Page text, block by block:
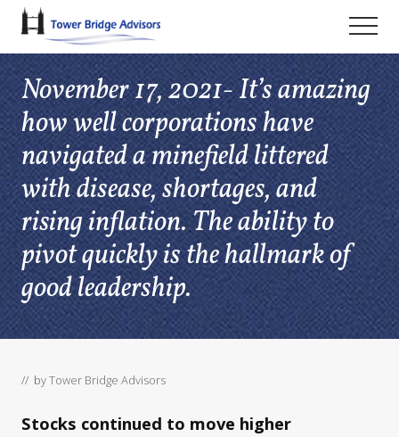
Menu
Skip
main
content
Skip
primary
sidebar
Skip
footer
November 17, 2021- It’s amazing
how well corporations have
navigated a minefield littered
with disease, shortages, and
rising inflation. The ability to
pivot quickly is the hallmark of
good leadership.
// byTower Bridge Advisors
Stocks continued to move higher